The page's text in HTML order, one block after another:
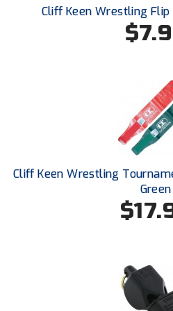
HBCU Athletic Conference
Heart of America Athletic
Illinois High School
Indiana High School
Interstate Baseball
Iowa High School Athletic
Ivy League Baseball
Cliff Keen Wrestling Flip
Cliff Keen Wrestling
Green